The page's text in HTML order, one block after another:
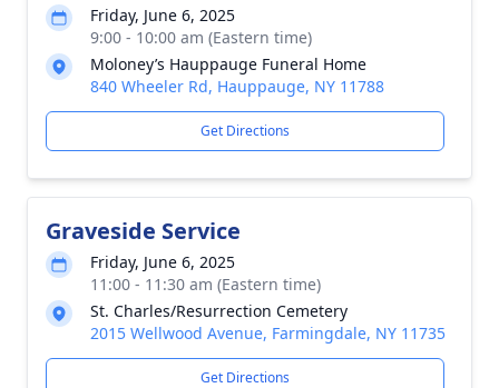
Friday, June 6, 2025
9:00 - 10:00 am (Eastern time)
Moloney’s Hauppauge Funeral Home
840 Wheeler Rd, Hauppauge, NY 11788
Get Directions
Graveside Service
Friday, June 6, 2025
11:00 - 11:30 am (Eastern time)
St. Charles/Resurrection Cemetery
2015 Wellwood Avenue, Farmingdale, NY 11735
Get Directions